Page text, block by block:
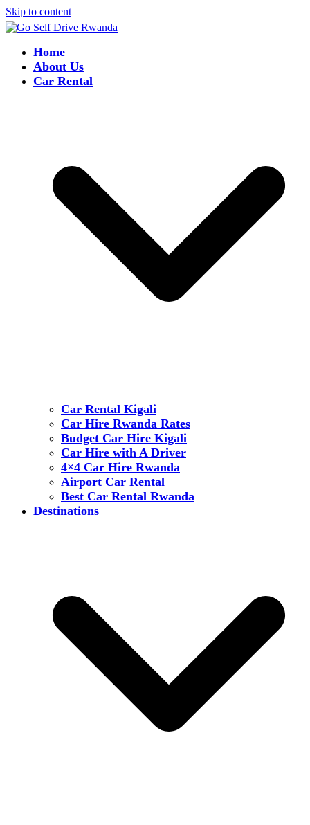
Skip to content
Home
About Us
Car Rental
Car Rental Kigali
Car Hire Rwanda Rates
Budget Car Hire Kigali
Car Hire with A Driver
4×4 Car Hire Rwanda
Airport Car Rental
Best Car Rental Rwanda
Destinations